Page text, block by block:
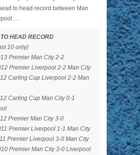
to head record between Man
HEAD RECORD
10 only)
Premier Man City 2-2
Premier Liverpool 2-2 Man City
Carling Cup Liverpool 2-2 Man
Carling Cup Man City 0-1
Premier Man City 3-0
Premier Liverpool 1-1 Man City
Premier Liverpool 3-0 Man City
Premier Man City 3-0 Liverpool